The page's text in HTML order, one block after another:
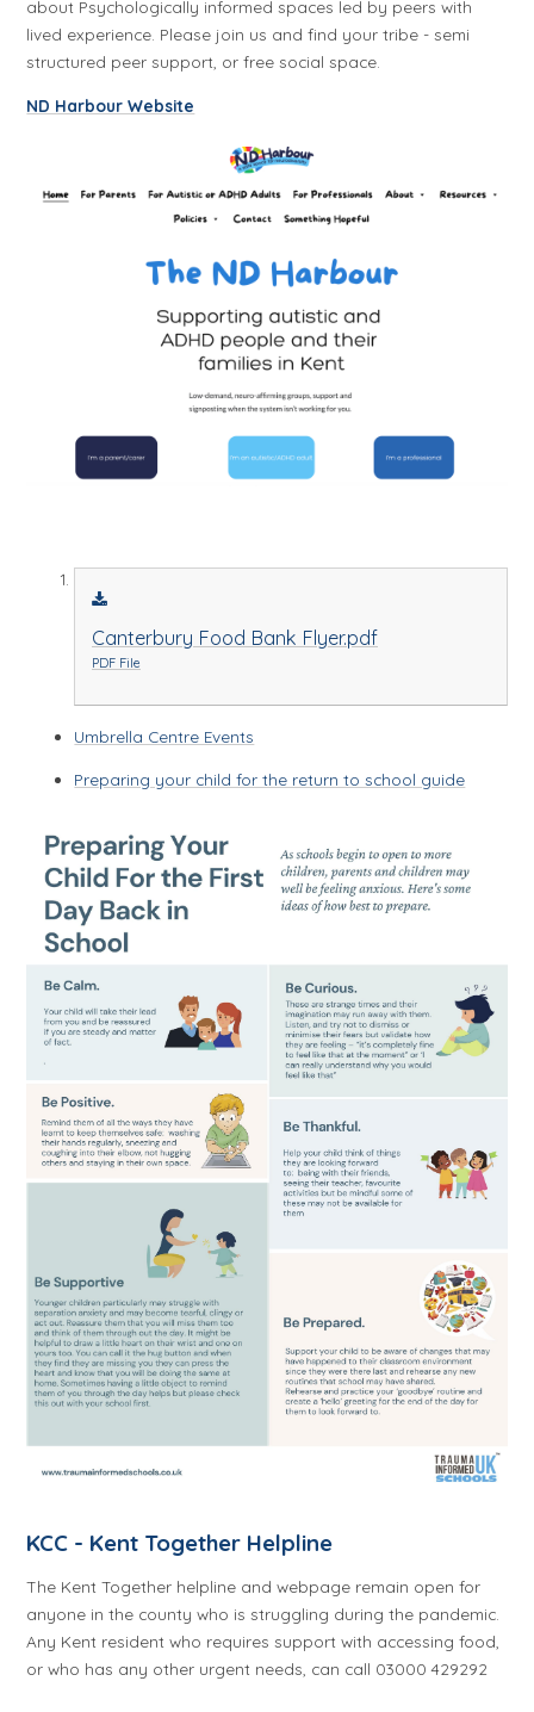
about Psychologically informed spaces led by peers with
lived experience. Please join us and find your tribe - semi
structured peer support, or free social space.
ND Harbour Website
Canterbury Food Bank Flyer.pdf
PDF File
Umbrella Centre Events
Preparing your child for the return to school guide
KCC - Kent Together Helpline
The Kent Together helpline and webpage remain open for
anyone in the county who is struggling during the pandemic.
Any Kent resident who requires support with accessing food,
or who has any other urgent needs, can call 03000 429292